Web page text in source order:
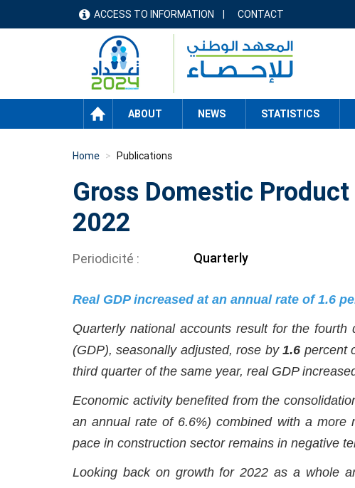
menu
header
ACCESS TO INFORMATION CONTACT
HOME ABOUT NEWS STATISTICS
Home Publications
Gross Domestic
2022
Periodicité Quarterly
Real GDP increased at an annual rate of 1.6
Quarterly national accounts result for the
(GDP), seasonally adjusted, rose by1.6 percent
third quarter of the same year, real GDP
Economic activity benefited from the
an annual rate of 6.6%) combined with a more
pace in construction sector remains in negative
Looking back on growth for 2022 as a whole